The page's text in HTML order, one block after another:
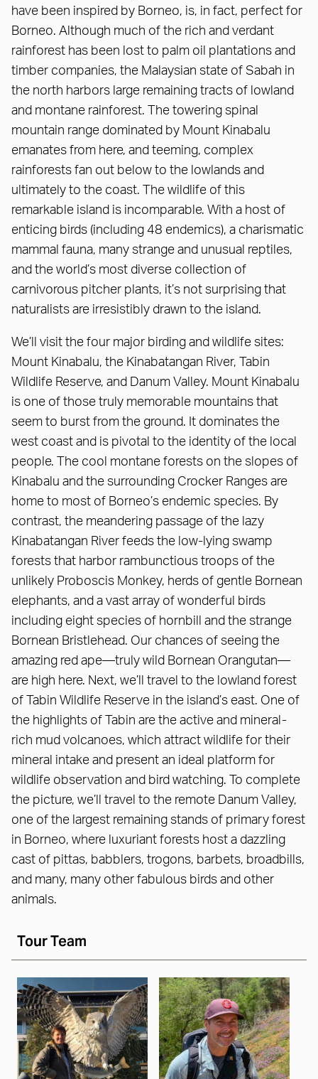
have been inspired by Borneo, is, in fact, perfect for
Borneo. Although much of the rich and verdant
rainforest has been lost to palm oil plantations and
timber companies, the Malaysian state of Sabah in
the north harbors large remaining tracts of lowland
and montane rainforest. The towering spinal
mountain range dominated by Mount Kinabalu
emanates from here, and teeming, complex
rainforests fan out below to the lowlands and
ultimately to the coast. The wildlife of this
remarkable island is incomparable. With a host of
enticing birds (including 48 endemics), a charismatic
mammal fauna, many strange and unusual reptiles,
and the world’s most diverse collection of
carnivorous pitcher plants, it’s not surprising that
naturalists are irresistibly drawn to the island.
We’ll visit the four major birding and wildlife sites:
Mount Kinabalu, the Kinabatangan River, Tabin
Wildlife Reserve, and Danum Valley. Mount Kinabalu
is one of those truly memorable mountains that
seem to burst from the ground. It dominates the
west coast and is pivotal to the identity of the local
people. The cool montane forests on the slopes of
Kinabalu and the surrounding Crocker Ranges are
home to most of Borneo’s endemic species. By
contrast, the meandering passage of the lazy
Kinabatangan River feeds the low-lying swamp
forests that harbor rambunctious troops of the
unlikely Proboscis Monkey, herds of gentle Bornean
elephants, and a vast array of wonderful birds
including eight species of hornbill and the strange
Bornean Bristlehead. Our chances of seeing the
amazing red ape—truly wild Bornean Orangutan—
are high here. Next, we’ll travel to the lowland forest
of Tabin Wildlife Reserve in the island’s east. One of
the highlights of Tabin are the active and mineral-
rich mud volcanoes, which attract wildlife for their
mineral intake and present an ideal platform for
wildlife observation and bird watching. To complete
the picture, we’ll travel to the remote Danum Valley,
one of the largest remaining stands of primary forest
in Borneo, where luxuriant forests host a dazzling
cast of pittas, babblers, trogons, barbets, broadbills,
and many, many other fabulous birds and other
animals.
Tour Team